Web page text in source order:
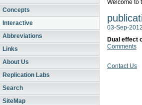
Concepts
Interactive
Abbreviations
Links
About Us
Replication Labs
Search
SiteMap
Welcome to
03-Sep-
Dual effect
Comments
Contact Us